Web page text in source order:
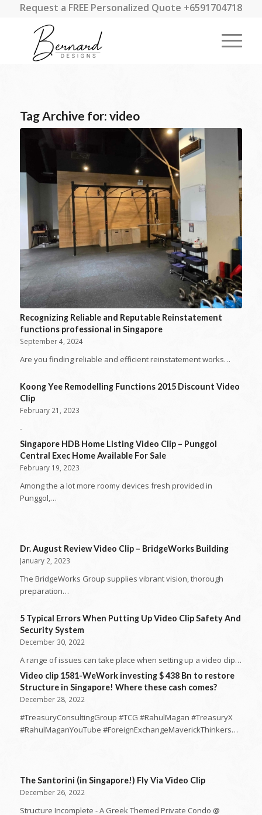
Request a FREE Personalized Quote +6591704718
Tag Archive for: video
Recognizing Reliable and Reputable Reinstatement
functions professional in Singapore
September 4, 2024
Are you finding reliable and efficient reinstatement works…
Koong Yee Remodelling Functions 2015 Discount Video
Clip
February 21, 2023
-
Singapore HDB Home Listing Video Clip – Punggol
Central Exec Home Available For Sale
February 19, 2023
Among the a lot more roomy devices fresh provided in
Punggol,…
Dr. August Review Video Clip – BridgeWorks Building
January 2, 2023
The BridgeWorks Group supplies vibrant vision, thorough
preparation…
5 Typical Errors When Putting Up Video Clip Safety And
Security System
December 30, 2022
A range of issues can take place when setting up a video clip…
Video clip 1581-WeWork investing $ 438 Bn to restore
Structure in Singapore! Where these cash comes?
December 28, 2022
#TreasuryConsultingGroup #TCG #RahulMagan #TreasuryX
#RahulMaganYouTube #ForeignExchangeMaverickThinkers…
The Santorini (in Singapore!) Fly Via Video Clip
December 26, 2022
Structure Incomplete - A Greek Themed Private Condo @